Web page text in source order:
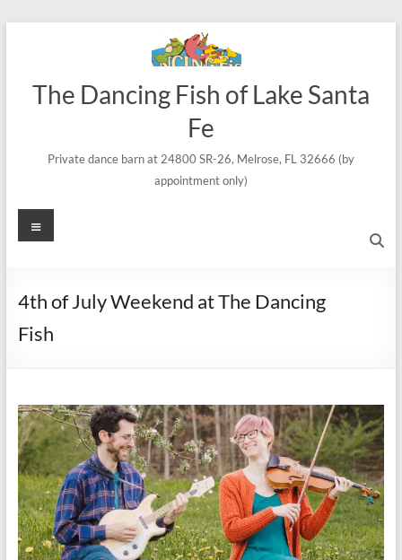
The Dancing Fish of Lake Santa
Fe
Private dance barn at 24800 SR-26, Melrose, FL 32666 (by
appointment only)
Menu
4th of July Weekend at The Dancing
Fish